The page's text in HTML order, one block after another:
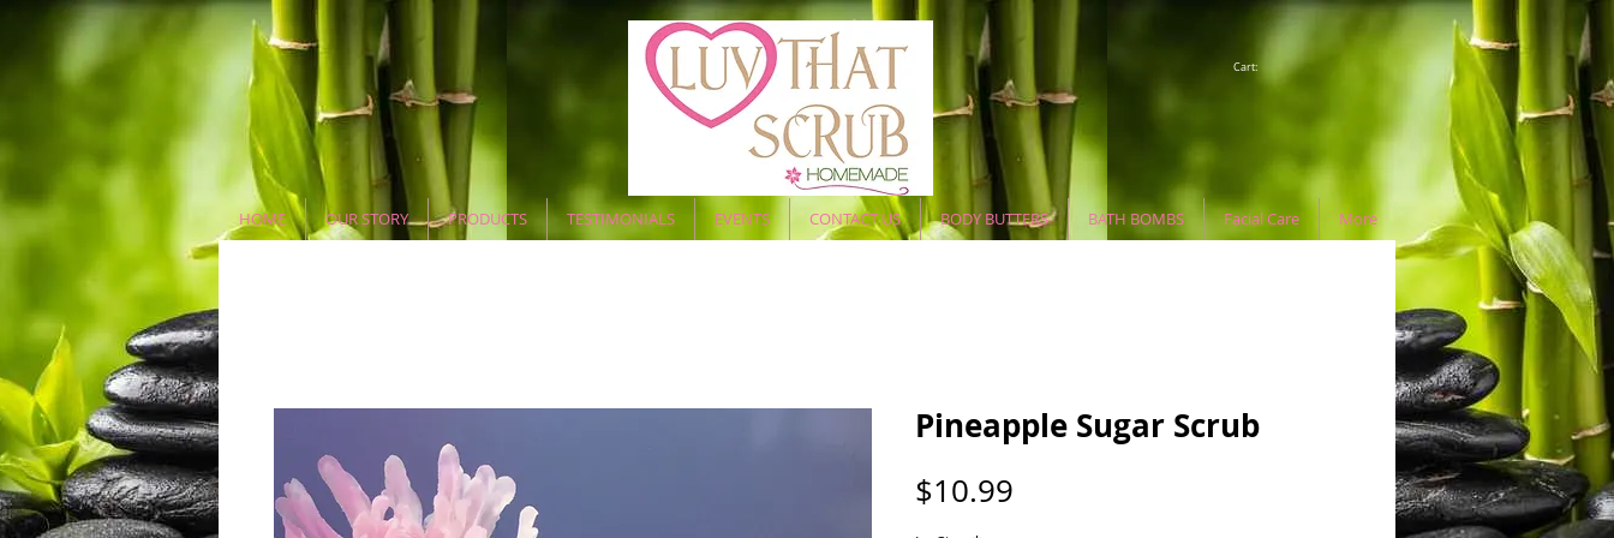
Cart:
HOME OUR STORY PRODUCTS TESTIMONIALS EVENTS CONTACT US BODY BUTTERS BATH BOMBS Facial Care More
Pineapple Sugar Scrub
$10.99